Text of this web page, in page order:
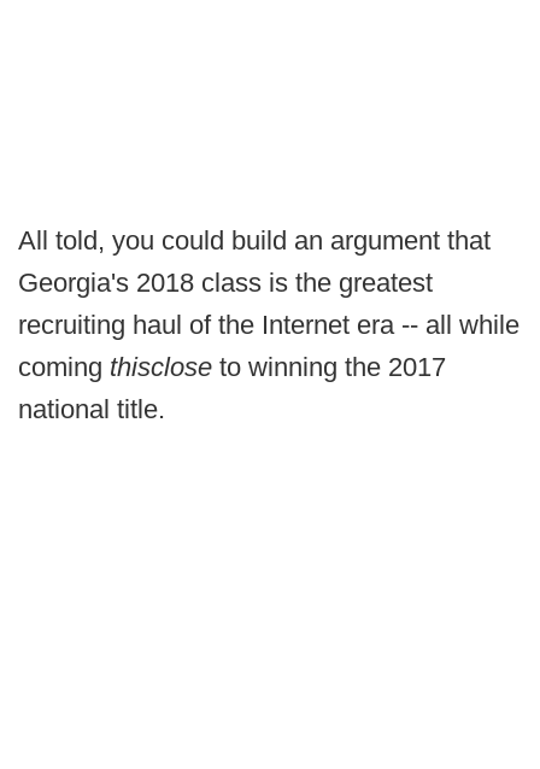
All told, you could build an argument that
Georgia's 2018 class is the greatest
recruiting haul of the Internet era -- all while
coming thisclose to winning the 2017
national title.